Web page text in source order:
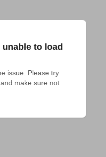
to load
issue. Please try
make sure not